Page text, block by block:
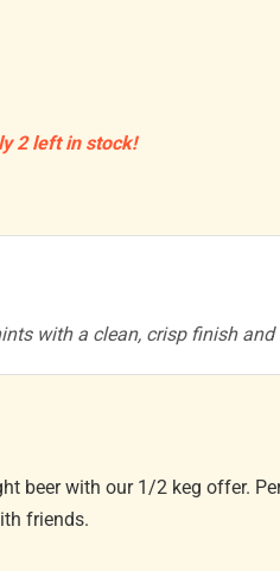
2 left in stock!
with a clean, crisp finish
beer with our 1/2 keg offer.
friends.